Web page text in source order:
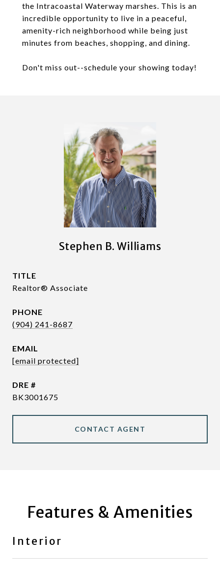
the Intracoastal Waterway marshes. This is an
incredible opportunity to live in a peaceful,
amenity-rich neighborhood while being just
minutes from beaches, shopping, and dining.
Don't miss out--schedule your showing today!
Stephen B. Williams
TITLE
Realtor® Associate
PHONE
(904) 241-8687
EMAIL
[email protected]
DRE #
BK3001675
CONTACT AGENT
Features & Amenities
Interior